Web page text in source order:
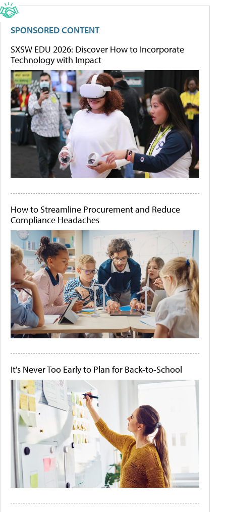
SPONSORED CONTENT
SXSW EDU 2026: Discover How to Incorporate
Technology with Impact
How to Streamline Procurement and Reduce
Compliance Headaches
It's Never Too Early to Plan for Back-to-School